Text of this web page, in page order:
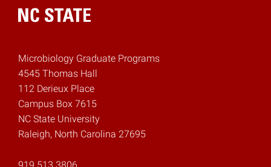
Home
Microbiology Graduate Programs
4545 Thomas Hall
112 Derieux Place
Campus Box 7615
NC State University
Raleigh, North Carolina 27695
919.513.3806